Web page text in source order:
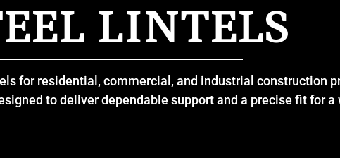
LINTELS
for residential, commercial, and industrial construction
to deliver dependable support and a precise fit for